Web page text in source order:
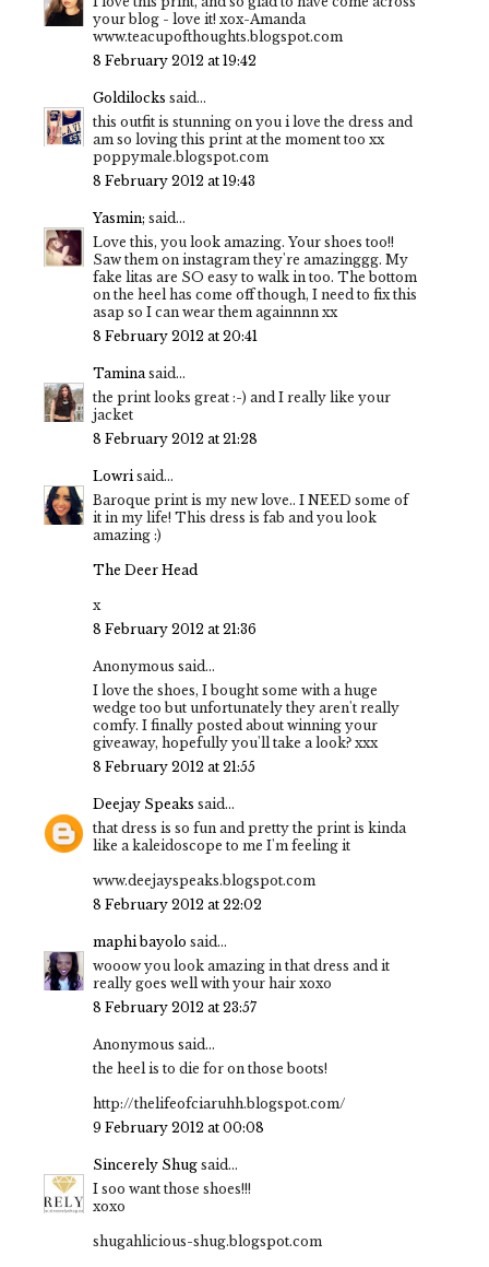
your blog - love it! xox-Amanda
www.teacupofthoughts.blogspot.com
8 February 2012 at 19:42
Goldilocks said...
this outfit is stunning on you i love the dress and
am so loving this print at the moment too xx
poppymale.blogspot.com
8 February 2012 at 19:43
Yasmin; said...
Love this, you look amazing. Your shoes too!!
Saw them on instagram they're amazinggg. My
fake litas are SO easy to walk in too. The bottom
on the heel has come off though, I need to fix this
asap so I can wear them againnnn xx
8 February 2012 at 20:41
Taminasaid...
the print looks great :-) and I really like your
jacket
8 February 2012 at 21:28
Lowrisaid...
Baroque print is my new love.. I NEED some of
it in my life! This dress is fab and you look
amazing :)
The Deer Head
x
8 February 2012 at 21:36
Anonymous said...
I love the shoes, I bought some with a huge
wedge too but unfortunately they aren't really
comfy. I finally posted about winning your
giveaway, hopefully you'll take a look? xxx
8 February 2012 at 21:55
Deejay Speaks said...
that dress is so fun and pretty the print is kinda
like a kaleidoscope to me I'm feeling it
www.deejayspeaks.blogspot.com
8 February 2012 at 22:02
maphi bayolo said...
wooow you look amazing in that dress and it
really goes well with your hair xoxo
8 February 2012 at 23:57
Anonymous said...
the heel is to die for on those boots!
http://thelifeofciaruhh.blogspot.com/
9 February 2012 at 00:08
Sincerely Shug said...
I soo want those shoes!!!
xoxo
shugahlicious-shug.blogspot.com